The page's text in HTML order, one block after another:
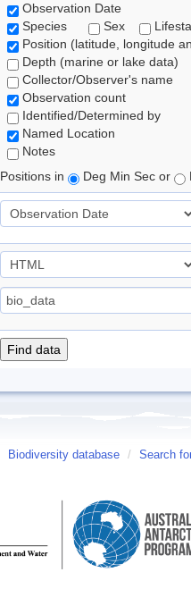
Observation Date
Species
Sex
Position (latitude, longitude
Depth (marine or lake data)
Collector/Observer's name
Observation count
Identified/Determined by
Named Location
Notes
Positions in
Deg Min Sec or
Biodiversity database / Search